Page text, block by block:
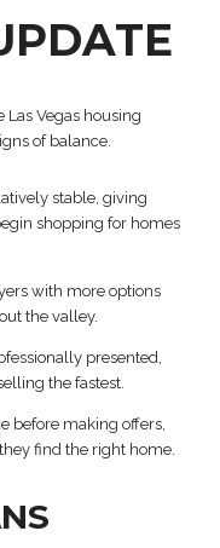
Vegas housing
of balance.
stable, giving
shopping for homes
with more options
the valley.
presented,
the fastest.
before making offers,
find the right home.